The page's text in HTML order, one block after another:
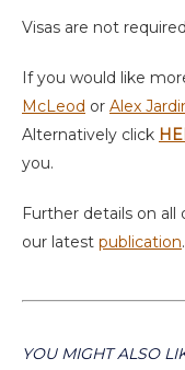
Visas are not
If you would like
McLeod or Alex
Alternatively click
you.
Further details on
our latest publication.
YOU MIGHT ALSO